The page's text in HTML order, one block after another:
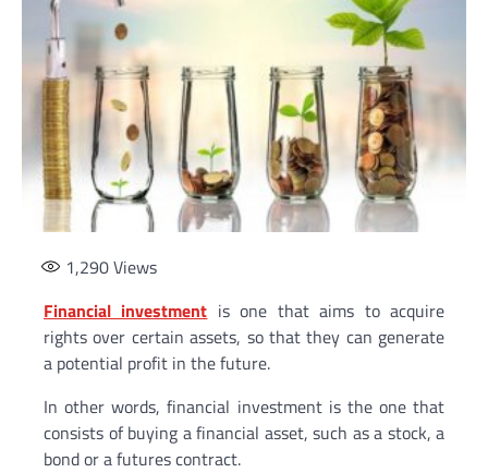
1,290Views
Financial investment is one that aims to acquire
rights over certain assets, so that they can generate
a potential profit in the future.
In other words, financial investment is the one that
consists of buying a financial asset, such as a stock, a
bond or a futures contract.